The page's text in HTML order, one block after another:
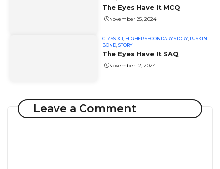
The Eyes Have It MCQ
November 25, 2024
CLASS-XII HIGHER SECONDARY STORY, RUSKIN
BOND ,STORY
The Eyes Have It SAQ
November 12, 2024
Leave a Comment